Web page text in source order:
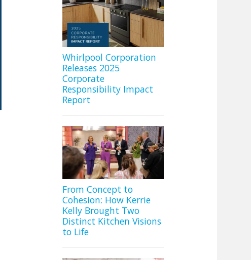
Whirlpool Corporation
Releases 2025
Corporate
Responsibility Impact
Report
From Concept to
Cohesion: How Kerrie
Kelly Brought Two
Distinct Kitchen Visions
to Life